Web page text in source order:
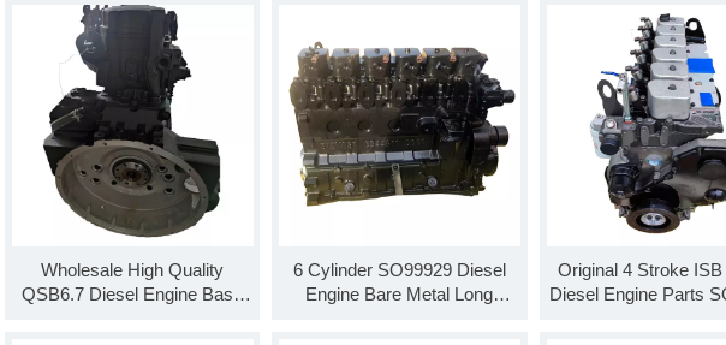
Wholesale High Quality
QSB6.7 Diesel Engine Base
6 Cylinder SO99929 Diesel
Engine Bare Metal Long
Original 4 Stroke ISB
Diesel Engine Parts